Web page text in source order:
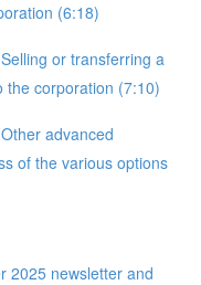
(6:18)
or transferring a
the corporation (7:10)
advanced
of the various options
2025 newsletter and